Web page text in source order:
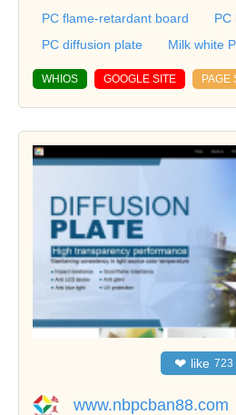
PC flame-retardant board
PC
PC diffusion plate
Milk white
WHIOS GOOGLE SITE PAGE
❤ like 723
www.nbpcban88.com